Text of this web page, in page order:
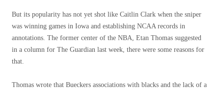
But its popularity has not yet shot like Caitlin Clark when the sniper
was winning games in Iowa and establishing NCAA records in
annotations. The former center of the NBA, Etan Thomas suggested
in a column for The Guardian last week, there were some reasons for
that.
Thomas wrote that Bueckers associations with blacks and the lack of a